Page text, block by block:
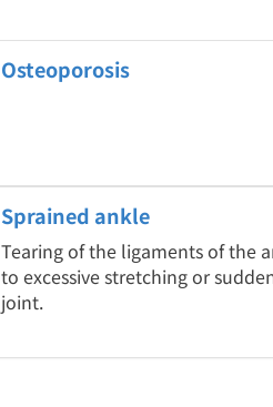
Osteoporosis
Sprained ankle
Tearing of the ligaments of the
to excessive stretching or
joint.